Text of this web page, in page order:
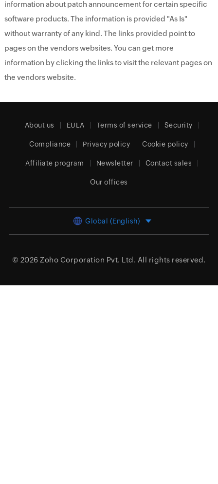
information about patch announcement for certain specific
software products. The information is provided "As Is"
without warranty of any kind. The links provided point to
pages on the vendors websites. You can get more
information by clicking the links to visit the relevant pages on
the vendors website.
About us EULA Terms of service Security
Compliance Privacy policy Cookie policy
Affiliate program Newsletter Contact sales
Our offices
Global (English)
© 2026 Zoho Corporation Pvt. Ltd. All rights reserved.